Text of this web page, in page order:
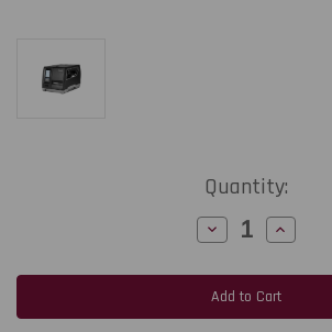
Quantity:
Decrease
Quantity
Honeywell
PM45
4"/14
Increase
Quantity
PM45
|
4"/14